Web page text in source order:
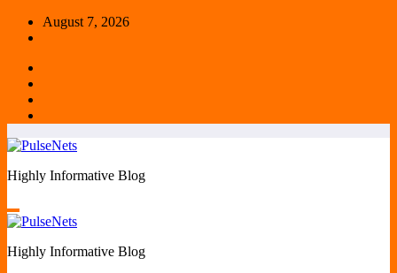
Skip
August 7, 2026
Highly Informative Blog
Highly Informative Blog